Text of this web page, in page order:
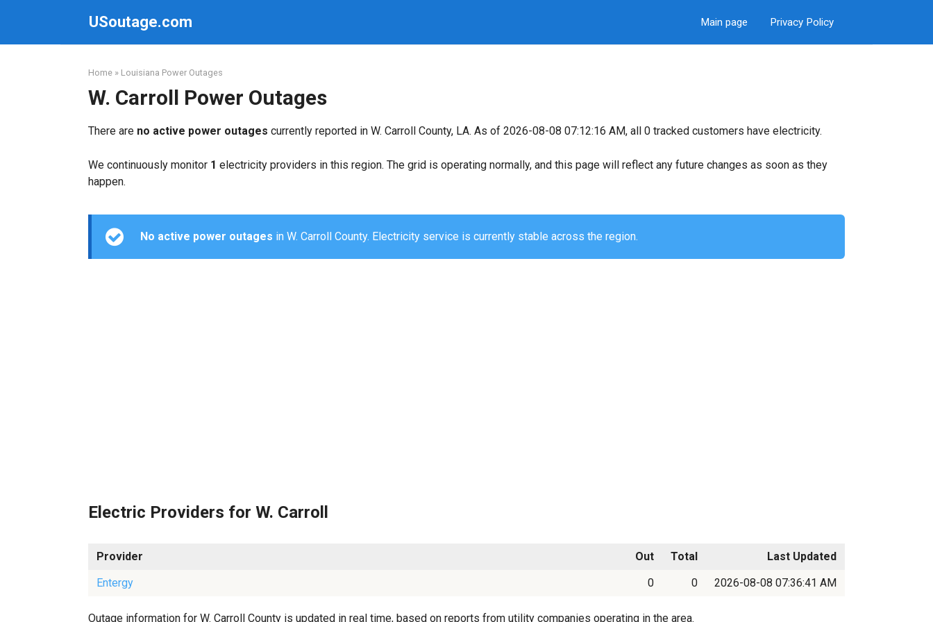
USoutage.com Main page Privacy Policy
Home » Louisiana Power Outages
W. Carroll Power Outages
There are no active power outages currently reported in W. Carroll County, LA. As of 2026-08-08 07:12:16 AM, all 0 tracked customers have electricity.
We continuously monitor 1 electricity providers in this region. The grid is operating normally, and this page will reflect any future changes as soon as they
happen.
No active power outages in W. Carroll County. Electricity service is currently stable across the region.
Electric Providers for W. Carroll
Provider Out Total
Last Updated
Entergy
0 0 2026-08-08 07:36:41 AM
Outage information for W. Carroll County is updated in real time, based on reports from utility companies operating in the area.